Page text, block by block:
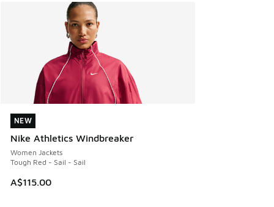
Search Results
NEW
Nike Athletics Windbreaker
Women Jackets
Tough Red - Sail - Sail
A$115.00
NEW